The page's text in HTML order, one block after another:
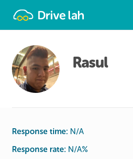
Rasul
Response time: N/A
Response rate: N/A%